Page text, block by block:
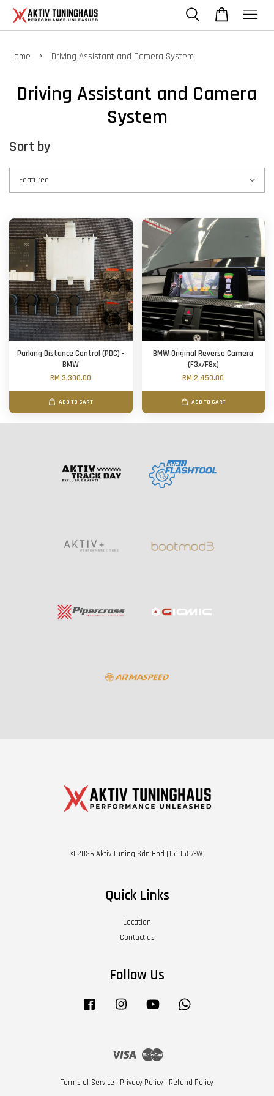
Home › Driving Assistant and Camera System
Driving Assistant and Camera
System
Sort by
Parking Distance Control (PDC) -
BMW
RM 3,300.00
ADD TO CART
BMW Original Reverse Camera
(F3x/F8x)
RM 2,450.00
ADD TO CART
© 2026 Aktiv Tuning Sdn Bhd (1510557-W)
Quick Links
Location
Contact us
Follow Us
Facebook Instagram YouTube
Visa Master
Terms of Service | Privacy Policy | Refund Policy